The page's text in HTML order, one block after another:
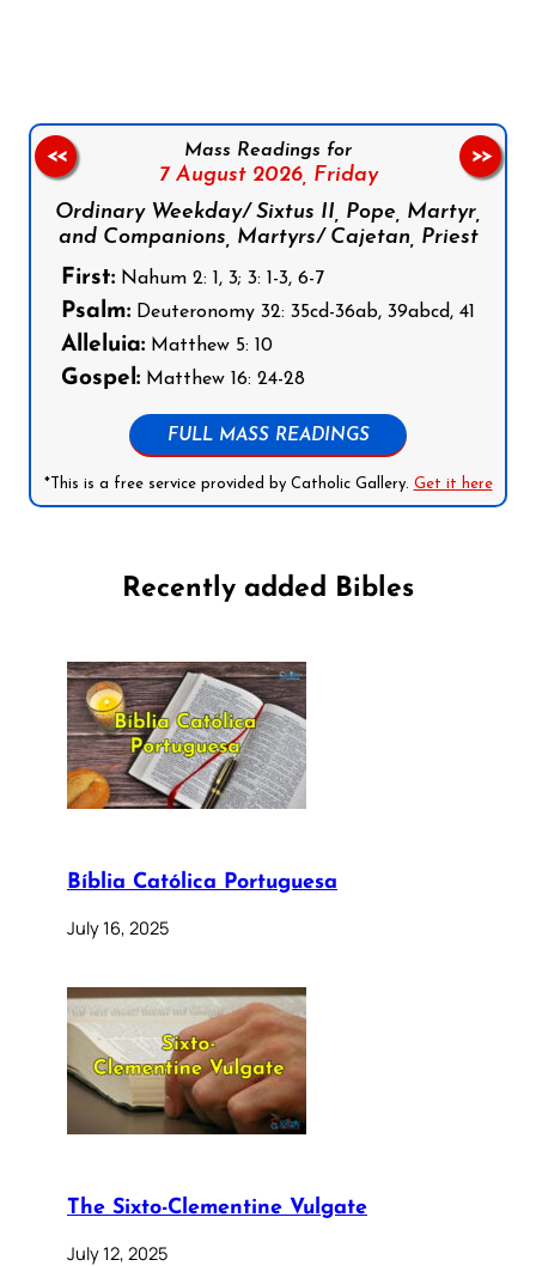
Mass Readings for
7 August 2026, Friday
Ordinary Weekday/ Sixtus II, Pope, Martyr,
and Companions, Martyrs/ Cajetan, Priest
First: Nahum 2: 1, 3; 3: 1-3, 6-7
Psalm: Deuteronomy 32: 35cd-36ab, 39abcd, 41
Alleluia: Matthew 5: 10
Gospel: Matthew 16: 24-28
FULL MASS READINGS
*This is a free service provided by Catholic Gallery. Get it here
<< >>
Recently added Bibles
Bíblia Católica Portuguesa
July 16, 2025
The Sixto-Clementine Vulgate
July 12, 2025